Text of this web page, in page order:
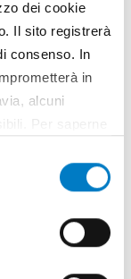
dei cookie
Il sito registrerà
consenso. In
in
alcuni
essi, ti
new agro-